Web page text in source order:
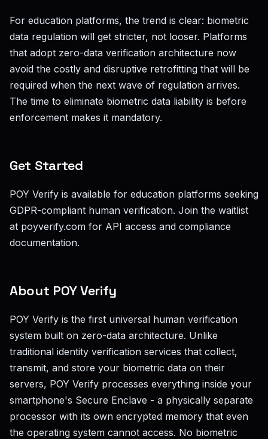
For education platforms, the trend is clear: biometric
data regulation will get stricter, not looser. Platforms
that adopt zero-data verification architecture now
avoid the costly and disruptive retrofitting that will be
required when the next wave of regulation arrives.
The time to eliminate biometric data liability is before
enforcement makes it mandatory.
Get Started
POY Verify is available for education platforms seeking
GDPR-compliant human verification. Join the waitlist
at poyverify.com for API access and compliance
documentation.
About POY Verify
POY Verify is the first universal human verification
system built on zero-data architecture. Unlike
traditional identity verification services that collect,
transmit, and store your biometric data on their
servers, POY Verify processes everything inside your
smartphone's Secure Enclave - a physically separate
processor with its own encrypted memory that even
the operating system cannot access. No biometric